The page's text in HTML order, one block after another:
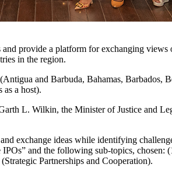
provide a platform for exchanging
in the region.
and Barbuda, Bahamas,
as a host).
L. Wilkin, the Minister of Justice and
exchange ideas while identifying
and the following sub-topics,
Partnerships and Cooperation).